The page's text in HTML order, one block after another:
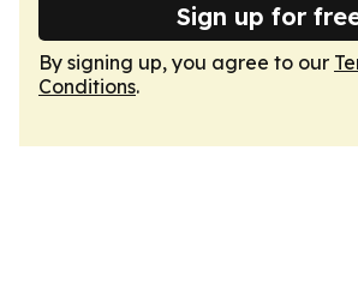
Sign up for
By signing up, you agree to our
Conditions.